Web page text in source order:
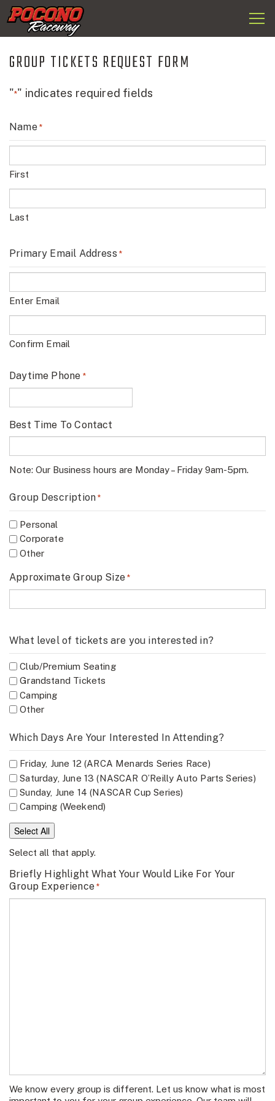
Pocono
GROUP TICKETS REQUEST FORM
"*" indicates required fields
Name *
First
Last
Primary Email Address *
Enter Email
Confirm Email
Daytime Phone *
Best Time To Contact
Note: Our Business hours are Monday – Friday 9am-5pm.
Group Description *
Personal
Corporate
Other
Approximate Group Size *
What level of tickets are you interested in?
Club/Premium Seating
Grandstand Tickets
Camping
Other
Which Days Are Your Interested In Attending?
Friday, June 12 (ARCA Menards Series Race)
Saturday, June 13 (NASCAR O’Reilly Auto Parts Series)
Sunday, June 14 (NASCAR Cup Series)
Camping (Weekend)
Select All
Select all that apply.
Briefly Highlight What Your Would Like For Your
Group Experience *
We know every group is different. Let us know what is most